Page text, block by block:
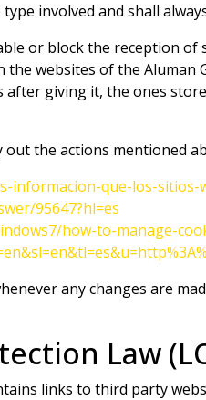
involved and shall
or block the reception
websites of the Aluman
giving it, the ones
the actions mentioned
que-los-sitios-
95647?hl=es
how-to-manage-
any changes are
Law
links to third party